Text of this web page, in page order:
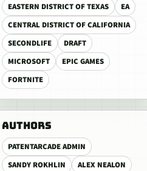
EASTERN DISTRICT OF TEXAS
EA
CENTRAL DISTRICT OF CALIFORNIA
SECONDLIFE
DRAFT
MICROSOFT
EPIC GAMES
FORTNITE
AUTHORS
PATENTARCADE ADMIN
SANDY ROKHLIN
ALEX NEALON